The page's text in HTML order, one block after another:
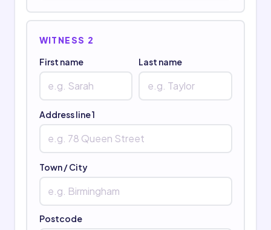
WITNESS 2
First name
Last name
Address line 1
Town / City
Postcode